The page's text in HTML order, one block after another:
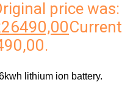
price was:
26490,00Current
lithium ion battery.